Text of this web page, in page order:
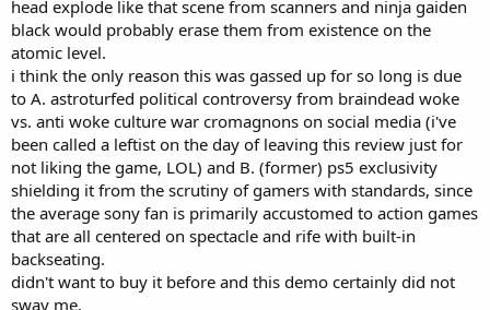
head explode like that scene from scanners and ninja gaiden
black would probably erase them from existence on the
atomic level.
i think the only reason this was gassed up for so long is due
to A. astroturfed political controversy from braindead woke
vs. anti woke culture war cromagnons on social media (i've
been called a leftist on the day of leaving this review just for
not liking the game, LOL) and B. (former) ps5 exclusivity
shielding it from the scrutiny of gamers with standards, since
the average sony fan is primarily accustomed to action games
that are all centered on spectacle and rife with built-in
backseating.
didn't want to buy it before and this demo certainly did not
sway me.